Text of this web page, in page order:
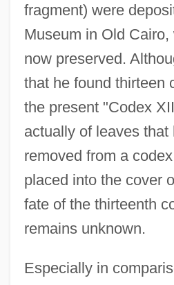
fragment) were
Museum in Old
now preserved.
that he found thirteen
the present "Codex
actually of leaves that
removed from a
placed into the cover
fate of the thirteenth
remains unknown.
Especially in